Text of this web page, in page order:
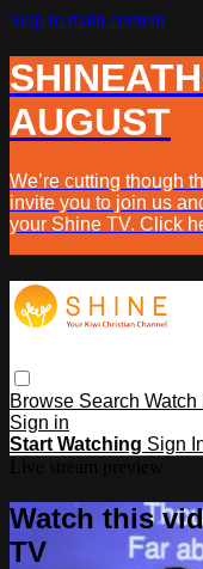
Skip to main content
AUGUST
We’re cutting though
invite you to join us
your Shine TV. Click
Browse Search Watch
Sign in
Start Watching Sign
Watch this
TV